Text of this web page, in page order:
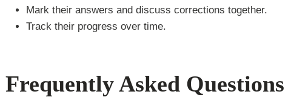
Mark their answers and discuss corrections together.
Track their progress over time.
Frequently Asked Questions